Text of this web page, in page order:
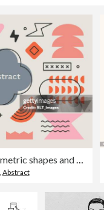
Set of abstract geometric shapes and textures for design layouts—editable stroke
Abstract